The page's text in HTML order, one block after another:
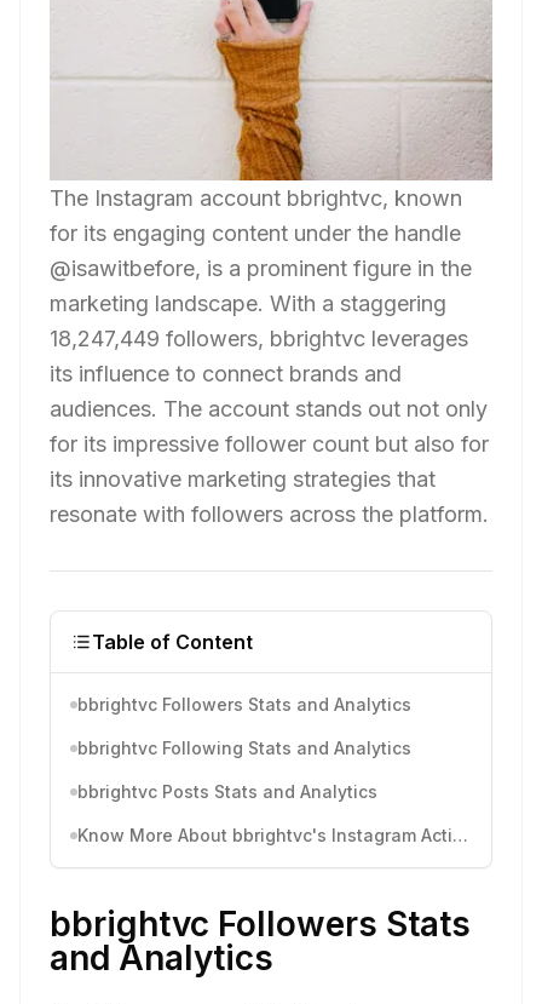
The Instagram account bbrightvc, known
for its engaging content under the handle
@isawitbefore, is a prominent figure in the
marketing landscape. With a staggering
18,247,449 followers, bbrightvc leverages
its influence to connect brands and
audiences. The account stands out not only
for its impressive follower count but also for
its innovative marketing strategies that
resonate with followers across the platform.
Table of Content
bbrightvc Followers Stats and Analytics
bbrightvc Following Stats and Analytics
bbrightvc Posts Stats and Analytics
Know More About bbrightvc's Instagram Activity
bbrightvc Followers Stats
and Analytics